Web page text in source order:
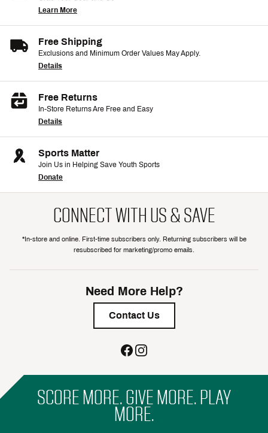
Learn More
Free Shipping
Exclusions and Minimum Order Values May Apply.
Details
Free Returns
In-Store Returns Are Free and Easy
Details
Sports Matter
Join Us in Helping Save Youth Sports
Donate
CONNECT WITH US & SAVE
*In-store and online. First-time subscribers only. Returning subscribers will be
resubscribed for marketing/promo emails.
Need More Help?
Contact Us
SCORE MORE. GIVE MORE. PLAY
MORE.